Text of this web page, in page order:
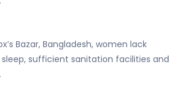
Bazar, Bangladesh, women lack
sufficient sanitation facilities and